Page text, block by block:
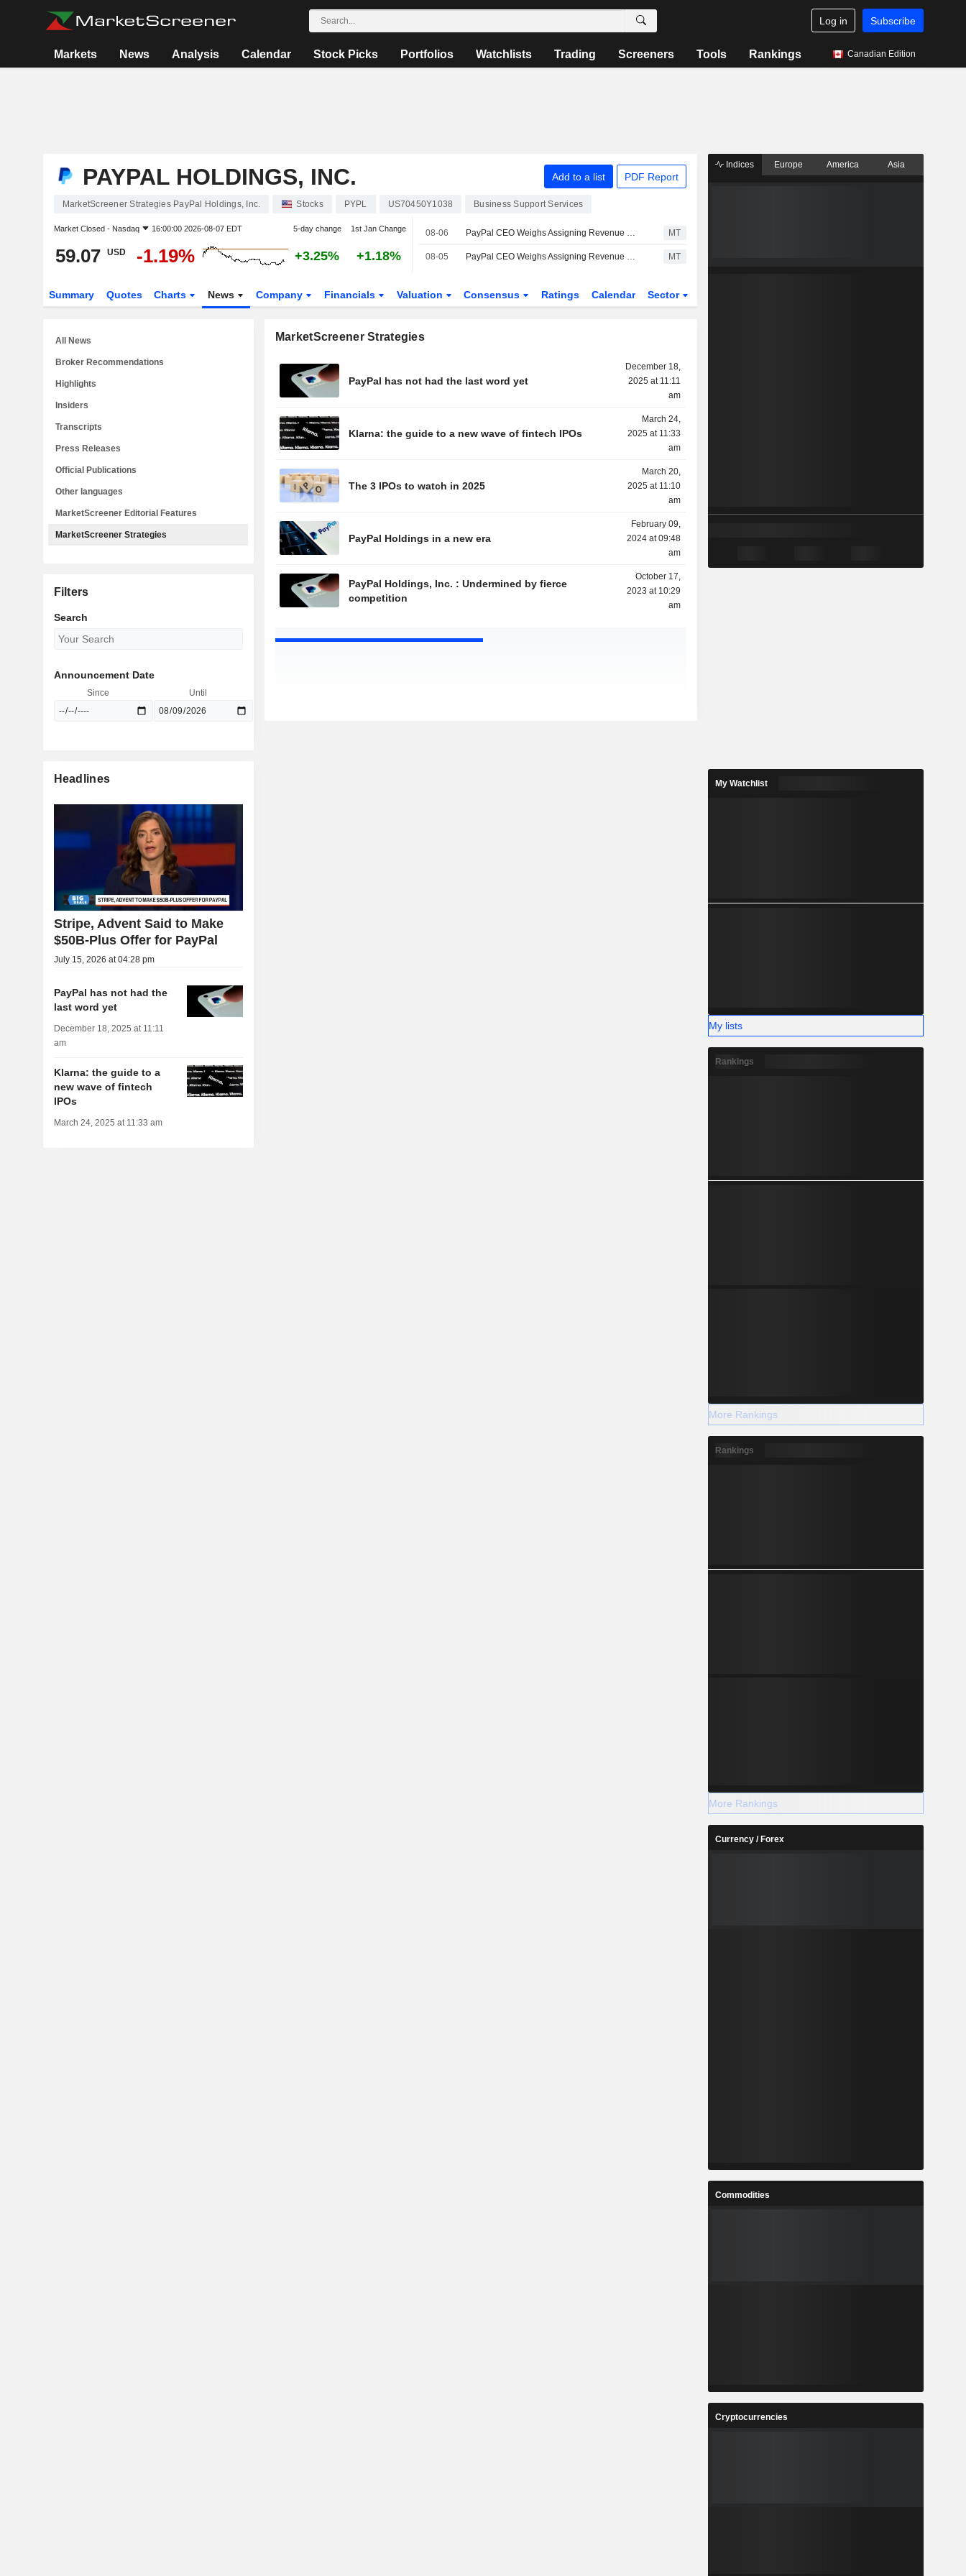
Log in Subscribe
Markets News Analysis Calendar Stock Picks Portfolios Watchlists Trading Screeners Tools Rankings Canadian Edition
PAYPAL HOLDINGS, INC. Add to a list PDF Report
MarketScreener Strategies PayPal Holdings, Inc. Stocks PYPL US70450Y1038 Business Support Services
Market Closed - Nasdaq 16:00:00 2026-08-07 EDT 5-day change 1st Jan Change
59.07 USD -1.19% +3.25% +1.18%
08-06 PayPal CEO Weighs Assigning Revenue Targets for 3 Main Units MT
08-05 PayPal CEO Weighs Assigning Revenue Targets for 3 Main Units MT
Summary Quotes Charts News Company Financials Valuation Consensus Ratings Calendar Sector
MarketScreener Strategies
PayPal has not had the last word yet
December 18,
2025 at 11:11
am
Klarna: the guide to a new wave of fintech IPOs
March 24,
2025 at 11:33
am
The 3 IPOs to watch in 2025
March 20,
2025 at 11:10
am
PayPal Holdings in a new era
February 09,
2024 at 09:48
am
PayPal Holdings, Inc. : Undermined by fierce
competition
October 17,
2023 at 10:29
am
All News
Broker Recommendations
Highlights
Insiders
Transcripts
Press Releases
Official Publications
Other languages
MarketScreener Editorial Features
MarketScreener Strategies
Filters
Search
Announcement Date
Since Until
Headlines
Stripe, Advent Said to Make
$50B-Plus Offer for PayPal
July 15, 2026 at 04:28 pm
PayPal has not had the
last word yet
December 18, 2025 at 11:11
am
Klarna: the guide to a
new wave of fintech
IPOs
March 24, 2025 at 11:33 am
Indices Europe America Asia
My Watchlist
My lists
Rankings
More Rankings
Rankings
More Rankings
Currency / Forex
Commodities
Cryptocurrencies